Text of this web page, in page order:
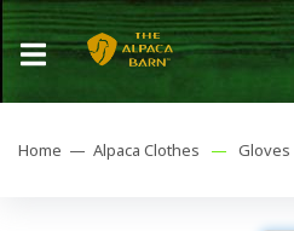
Home — Alpaca Clothes — Gloves